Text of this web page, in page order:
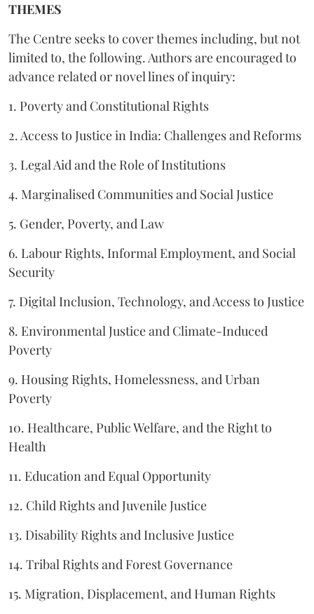
THEMES
The Centre seeks to cover themes including, but not
limited to, the following. Authors are encouraged to
advance related or novel lines of inquiry:
1. Poverty and Constitutional Rights
2. Access to Justice in India: Challenges and Reforms
3. Legal Aid and the Role of Institutions
4. Marginalised Communities and Social Justice
5. Gender, Poverty, and Law
6. Labour Rights, Informal Employment, and Social
Security
7. Digital Inclusion, Technology, and Access to Justice
8. Environmental Justice and Climate-Induced
Poverty
9. Housing Rights, Homelessness, and Urban
Poverty
10. Healthcare, Public Welfare, and the Right to
Health
11. Education and Equal Opportunity
12. Child Rights and Juvenile Justice
13. Disability Rights and Inclusive Justice
14. Tribal Rights and Forest Governance
15. Migration, Displacement, and Human Rights